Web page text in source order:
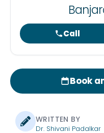
Call
Book
WRITTEN BY
Dr. Shivani Padalkar